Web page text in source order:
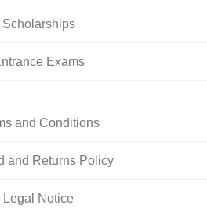
Scholarships
Exams
and Conditions
and Returns Policy
Legal Notice